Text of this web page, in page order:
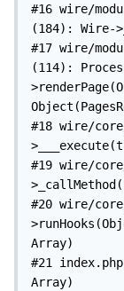
#16 wire/
(184): Wire-
#17 wire/
(114):
#18 wire/
#19 wire/
#20 wire/
Array)
#21
Array)